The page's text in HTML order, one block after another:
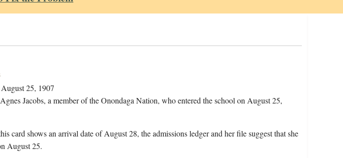
August 25, 1907
Jacobs, a member of the Onondaga Nation, who entered the school on August 25,
card shows an arrival date of August 28, the admissions ledger and her file suggest that she
August 25.